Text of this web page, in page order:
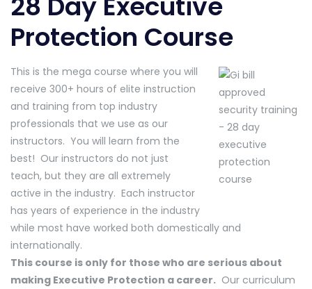
Protection Course
This is the mega course where you will
receive 300+ hours of elite instruction
and training from top industry
professionals that we use as our
instructors. You will learn from the
best! Our instructors do not just
teach, but they are all extremely
active in the industry. Each instructor
has years of experience in the industry
while most have worked both domestically and
internationally.
This course is only for those who are serious about
making Executive Protection a career. Our curriculum